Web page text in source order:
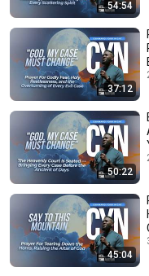
54:54
37:12
50:22
45:04